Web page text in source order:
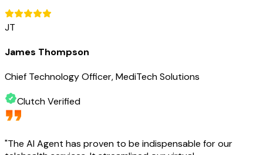
JT
James Thompson
Chief Technology Officer, MediTech Solutions
Clutch Verified
"The AI Agent has proven to be indispensable for our